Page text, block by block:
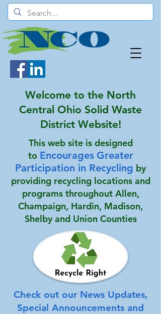
Welcome to the North
Central Ohio Solid Waste
District Website!
This web site is designed
to Encourages Greater
Participation in Recycling by
providing recycling locations and
programs throughout Allen,
Champaign, Hardin, Madison,
Shelby and Union Counties
Check out our News Updates,
Special Announcements and